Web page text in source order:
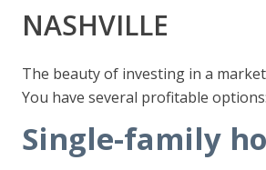
NASHVILLE
The beauty of investing in a
You have several profitable options:
Single-family